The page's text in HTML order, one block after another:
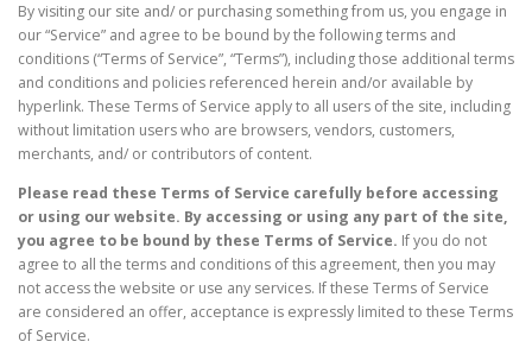
By visiting our site and/ or purchasing something from us, you engage in
our “Service” and agree to be bound by the following terms and
conditions (“Terms of Service”, “Terms”), including those additional terms
and conditions and policies referenced herein and/or available by
hyperlink. These Terms of Service apply to all users of the site, including
without limitation users who are browsers, vendors, customers,
merchants, and/ or contributors of content.
Please read these Terms of Service carefully before accessing
or using our website. By accessing or using any part of the site,
you agree to be bound by these Terms of Service. If you do not
agree to all the terms and conditions of this agreement, then you may
not access the website or use any services. If these Terms of Service
are considered an offer, acceptance is expressly limited to these Terms
of Service.